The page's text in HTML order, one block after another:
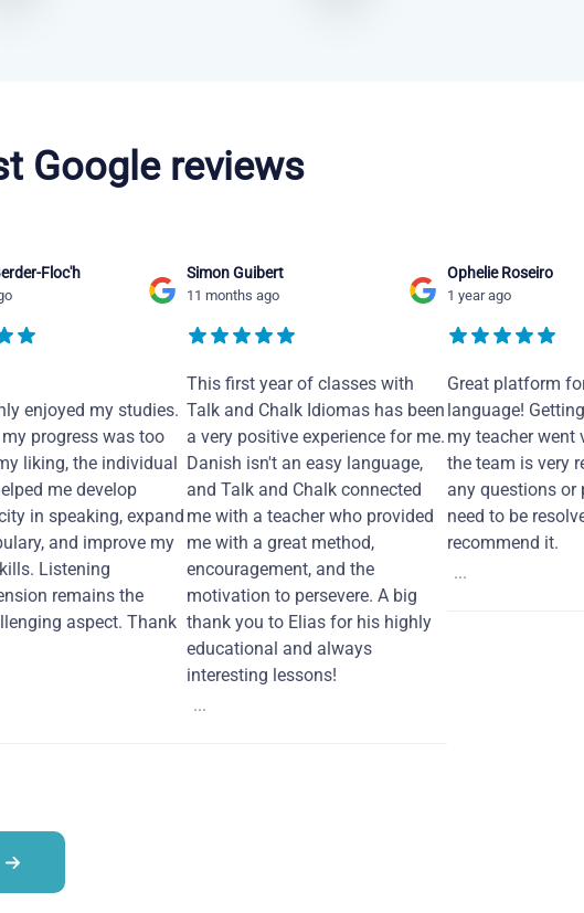
Google reviews
Floc'h
enjoyed my studies.
progress was too
liking, the individual
me develop
in speaking, expand
and improve my
Listening
remains the
aspect. Thank
Simon Guibert
11 months ago
This first year of classes with
Talk and Chalk Idiomas has been
a very positive experience for me.
Danish isn't an easy language,
and Talk and Chalk connected
me with a teacher who provided
me with a great method,
encouragement, and the
motivation to persevere. A big
thank you to Elias for his highly
educational and always
interesting lessons!
...
Ophelie Roseiro
1 year ago
Great platform
language!
my teacher went
the team is very
any questions or
need to be
recommend it.
...